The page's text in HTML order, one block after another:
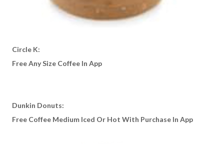
Circle K:
Free Any Size Coffee In App
Dunkin Donuts:
Free Coffee Medium Iced Or Hot With Purchase In App